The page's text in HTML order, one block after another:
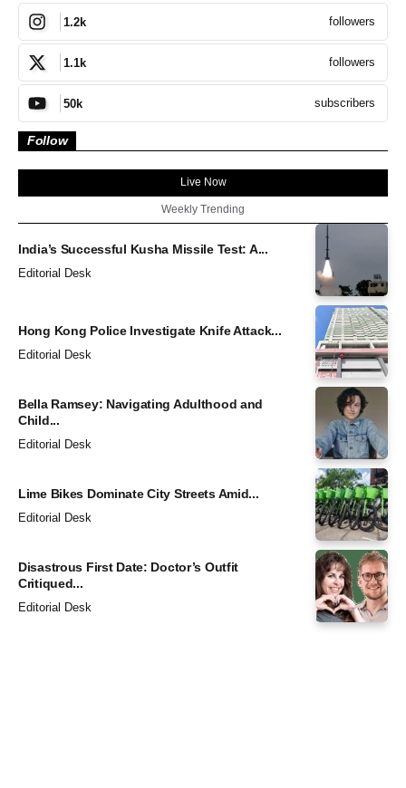
1.2k followers
1.1k followers
50k subscribers
Follow
Live Now
Weekly Trending
India’s Successful Kusha Missile Test: A...
Editorial Desk
Hong Kong Police Investigate Knife Attack...
Editorial Desk
Bella Ramsey: Navigating Adulthood and
Child...
Editorial Desk
Lime Bikes Dominate City Streets Amid...
Editorial Desk
Disastrous First Date: Doctor’s Outfit
Critiqued...
Editorial Desk